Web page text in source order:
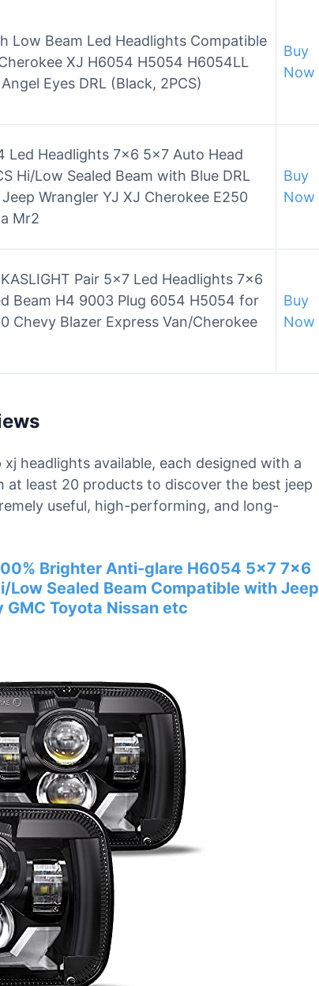
Low Beam Led Headlights Compatible
XJ H6054 H5054 H6054LL
Eyes DRL (Black, 2PCS)
Buy
Now
Led Headlights 7×6 5×7 Auto Head
Hi/Low Sealed Beam with Blue DRL
Wrangler YJ XJ Cherokee E250
Mr2
Buy
Now
Pair 5×7 Led Headlights 7×6
Beam H4 9003 Plug 6054 H5054 for
Chevy Blazer Express Van/Cherokee
Buy
Now
headlights available, each designed with a
at least 20 products to discover the best jeep
useful, high-performing, and long-
Brighter Anti-glare H6054 5×7 7×6
Low Sealed Beam Compatible with Jeep
GMC Toyota Nissan etc